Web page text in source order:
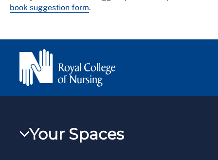
book suggestion form.
Your Spaces